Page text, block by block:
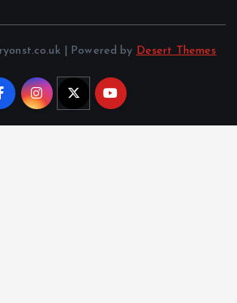
| Powered by Desert Themes